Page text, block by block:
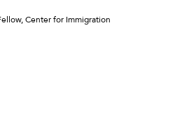
Center for Immigration